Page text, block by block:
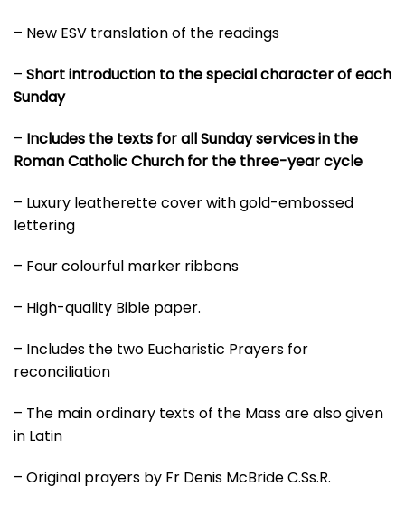
– New ESV translation of the readings
– Short introduction to the special character of each
Sunday
– Includes the texts for all Sunday services in the
Roman Catholic Church for the three-year cycle
– Luxury leatherette cover with gold-embossed
lettering
– Four colourful marker ribbons
– High-quality Bible paper.
– Includes the two Eucharistic Prayers for
reconciliation
– The main ordinary texts of the Mass are also given
in Latin
– Original prayers by Fr Denis McBride C.Ss.R.